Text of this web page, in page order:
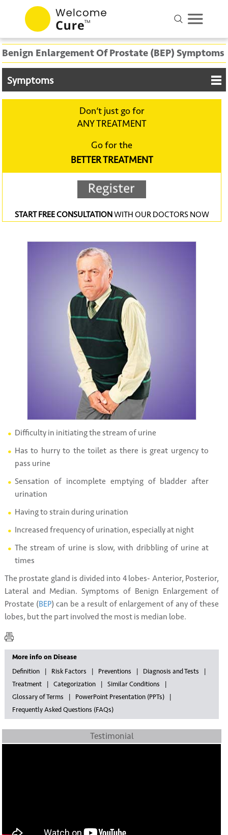
Benign Enlargement Of Prostate (BEP) Symptoms
Symptoms
Don‘t just go for
ANY TREATMENT
Go for the
BETTER TREATMENT
START FREE CONSULTATIONWITH OUR DOCTORS NOW
Difficulty in initiating the stream of urine
Has to hurry to the toilet as there is great urgency to
pass urine
Sensation of incomplete emptying of bladder after
urination
Having to strain during urination
Increased frequency of urination, especially at night
The stream of urine is slow, with dribbling of urine at
times
The prostate gland is divided into 4 lobes- Anterior, Posterior,
Lateral and Median. Symptoms of Benign Enlargement of
Prostate (BEP) can be a result of enlargement of any of these
lobes, but the part involved the most is median lobe.
More info on Disease
Definition
Risk Factors Preventions
Diagnosis and Tests
Treatment
Categorization
Similar Conditions
Glossary of Terms
PowerPoint Presentation (PPTs)
Frequently Asked Questions (FAQs)
Testimonial